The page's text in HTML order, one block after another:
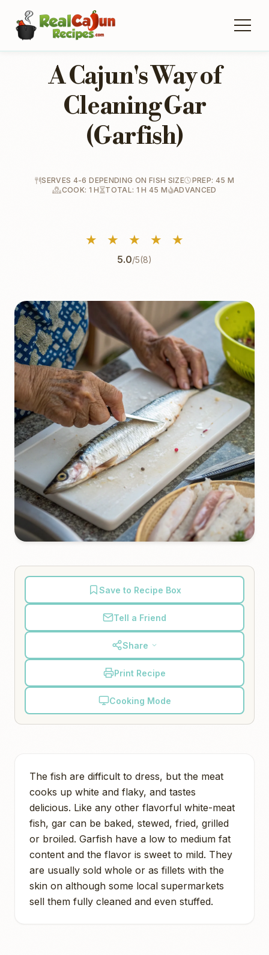
A Cajun's Way of
Cleaning Gar
(Garfish)
SERVES 4-6 DEPENDING ON FISH SIZE
PREP: 45 M
COOK: 1 H
TOTAL: 1 H 45 M ADVANCED
★ ★ ★ ★ ★
5.0/5(8)
Save to Recipe Box
Tell a Friend
Share
Print Recipe
Cooking Mode
The fish are difficult to dress, but the meat
cooks up white and flaky, and tastes
delicious. Like any other flavorful white-meat
fish, gar can be baked, stewed, fried, grilled
or broiled. Garfish have a low to medium fat
content and the flavor is sweet to mild. They
are usually sold whole or as fillets with the
skin on although some local supermarkets
sell them fully cleaned and even stuffed.